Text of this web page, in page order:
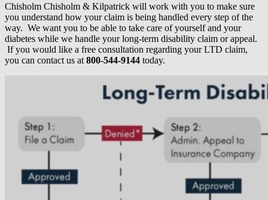
Chisholm Chisholm & Kilpatrick will work with you to make sure
you understand how your claim is being handled every step of the
way. We want you to be able to take care of yourself and your
diabetes while we handle your long-term disability claim or appeal.
If you would like a free consultation regarding your LTD claim,
you can contact us at 800-544-9144 today.